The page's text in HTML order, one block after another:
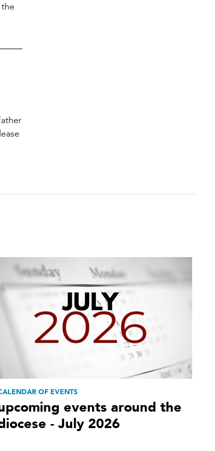
OF EVENTS
events around the
- July 2026